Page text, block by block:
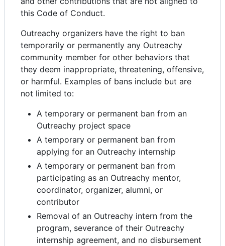
this Code of Conduct.
Outreachy organizers have the right to ban
temporarily or permanently any Outreachy
community member for other behaviors that
they deem inappropriate, threatening, offensive,
or harmful. Examples of bans include but are
not limited to:
A temporary or permanent ban from an
Outreachy project space
A temporary or permanent ban from
applying for an Outreachy internship
A temporary or permanent ban from
participating as an Outreachy mentor,
coordinator, organizer, alumni, or
contributor
Removal of an Outreachy intern from the
program, severance of their Outreachy
internship agreement, and no disbursement